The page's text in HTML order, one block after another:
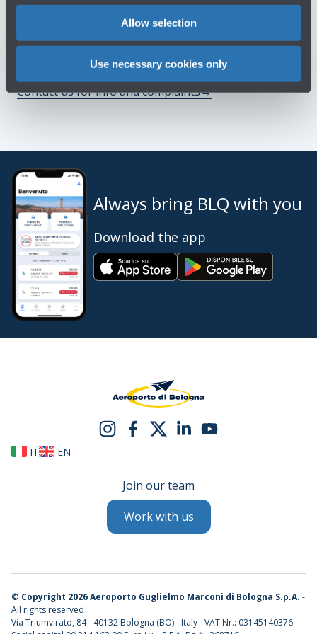
Allow selection
Use necessary cookies only
You might need
Customer Care
Contact us for info and complaints→
Always bring BLQ with you
Download the app
IT EN
Join our team
Work with us
© Copyright 2026 Aeroporto Guglielmo Marconi di Bologna S.p.A. -
All rights reserved
Via Triumvirato, 84 - 40132 Bologna (BO) - Italy - VAT Nr.: 03145140376 -